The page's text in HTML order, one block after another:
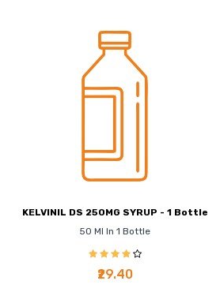
KELVINIL DS 250MG SYRUP - 1 Bottle
50 Ml In 1 Bottle
₹29.40